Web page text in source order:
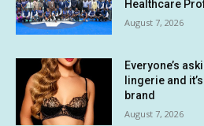
Healthcare
August 7, 2026
Everyone’s
lingerie and
brand
August 7, 2026